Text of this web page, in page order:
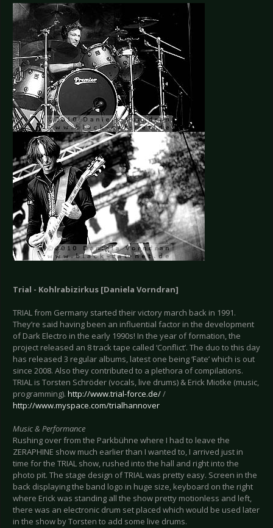
Trial - Kohlrabizirkus [Daniela Vorndran]
TRIAL from Germany started their victory march back in 1991.
They’re said having been an influential factor in the development
of Dark Electro in the early 1990s! In the year of formation, the
project released an 8 track tape called ‘Conflict’. The duo to this day
has released 3 regular albums, latest one being ‘Fate’ which is out
since 2008. Also they contributed to a plethora of compilations.
TRIAL is Torsten Schröder (vocals, live drums) & Erick Miotke (music,
programming). http://www.trial-force.de//
http://www.myspace.com/trialhannover
Music & Performance
Rushing over from the Parkbühne where I had to leave the
ZERAPHINE show much earlier than I wanted to, I arrived just in
time for the TRIAL show, rushed into the hall and right into the
photo pit. The stage design of TRIAL was pretty easy. Screen in the
back displaying the band logo in huge size, keyboard on the right
where Erick was standing all the show pretty motionless and left,
there was an electronic drum set placed which would be used later
in the show by Torsten to add some live drums.